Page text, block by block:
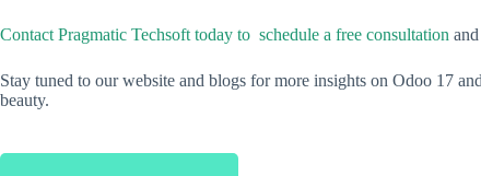
Contact Pragmatic Techsoft today to schedule a free consultation
Stay tuned to our website and blogs for more insights on Odoo 17
beauty.